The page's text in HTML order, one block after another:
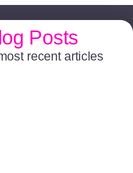
Posts
recent articles